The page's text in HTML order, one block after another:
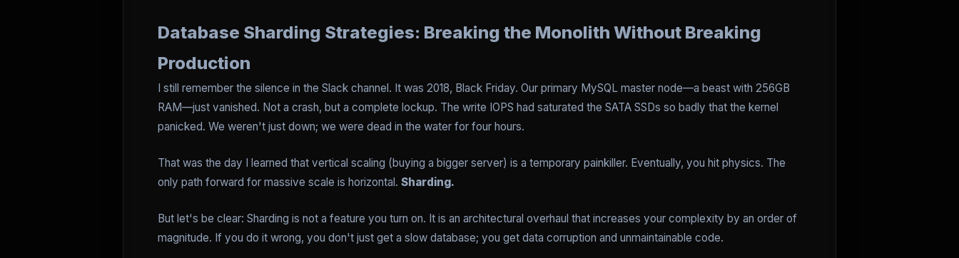
Database Sharding Strategies: Breaking the Monolith Without Breaking
Production
I still remember the silence in the Slack channel. It was 2018, Black Friday. Our primary MySQL master node—a beast with 256GB
RAM—just vanished. Not a crash, but a complete lockup. The write IOPS had saturated the SATA SSDs so badly that the kernel
panicked. We weren't just down; we were dead in the water for four hours.
That was the day I learned that vertical scaling (buying a bigger server) is a temporary painkiller. Eventually, you hit physics. The
only path forward for massive scale is horizontal. Sharding.
But let's be clear: Sharding is not a feature you turn on. It is an architectural overhaul that increases your complexity by an order of
magnitude. If you do it wrong, you don't just get a slow database; you get data corruption and unmaintainable code.